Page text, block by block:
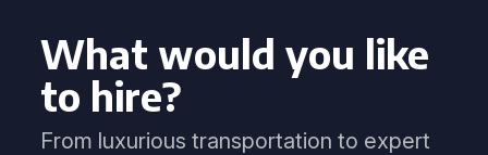
What would you like
to hire?
From luxurious transportation to expert